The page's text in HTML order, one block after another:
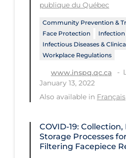
Hospital Care
Hospital Infection
Immune System
Infectious Diseases &
Less Common Signs
Long-term &
Long-term Care
publique du Québec
Community Prevention &
Face Protection
Infection
Infectious Diseases &
Workplace Regulations
www.inspq.qc.ca
January 13, 2022
Also available in Français
COVID-19:
Storage Processes
Filtering Facepiece